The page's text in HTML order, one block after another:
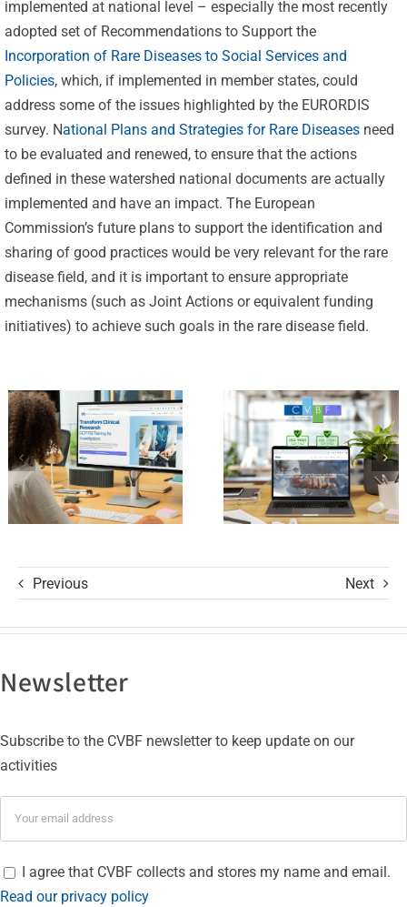
implemented at national level – especially the most recently
adopted set of Recommendations to Support the
Incorporation of Rare Diseases to Social Services and
Policies, which, if implemented in member states, could
address some of the issues highlighted by the EURORDIS
survey. National Plans and Strategies for Rare Diseasesneed
to be evaluated and renewed, to ensure that the actions
defined in these watershed national documents are actually
implemented and have an impact. The European
Commission’s future plans to support the identification and
sharing of good practices would be very relevant for the rare
disease field, and it is important to ensure appropriate
mechanisms (such as Joint Actions or equivalent funding
initiatives) to achieve such goals in the rare disease field.
CVBF
Launches
the
ClinicalResearch.Education
and its GCP
R3 Course
Celebrating
25 Years of
Excellence:
CVBF
Achieves
New
of Trust
with ISO
9001 and
ISO 27001
Certifications
Previous Next
Newsletter
Subscribe to the CVBF newsletter to keep update on our
activities
I agree that CVBF collects and stores my name and email.
Read our privacy policy